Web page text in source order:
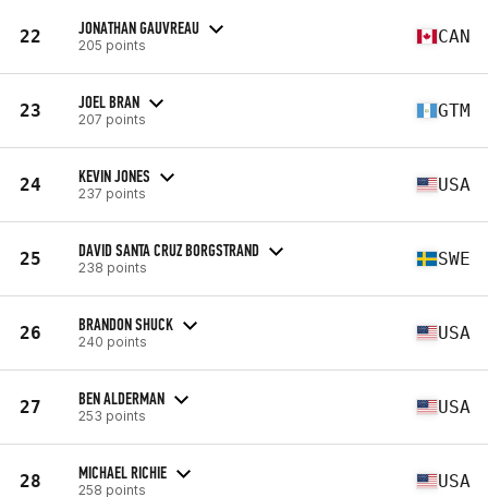
22 JONATHAN GAUVREAU
205 points CAN
23 JOEL BRAN
207 points GTM
24 KEVIN JONES
237 points USA
25 DAVID SANTA CRUZ BORGSTRAND
238 points SWE
26 BRANDON SHUCK
240 points USA
27 BEN ALDERMAN
253 points USA
28 MICHAEL RICHIE
258 points USA